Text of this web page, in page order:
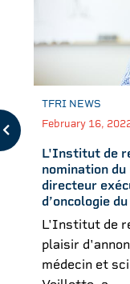
TFRI NEWS
February 16,
L'Institut de
nomination
directeur
d’oncologie
L'Institut de
plaisir
médecin et